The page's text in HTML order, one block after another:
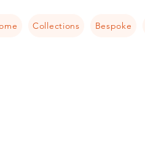
Collections Bespoke